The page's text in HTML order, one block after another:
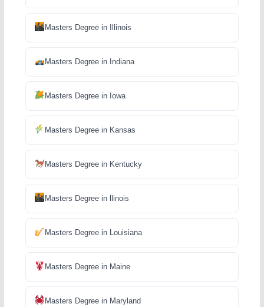
Masters Degree in Illinois
Masters Degree in Indiana
Masters Degree in Iowa
Masters Degree in Kansas
Masters Degree in Kentucky
Masters Degree in llinois
Masters Degree in Louisiana
Masters Degree in Maine
Masters Degree in Maryland